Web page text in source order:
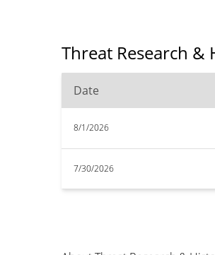
Threat Research &
Date
8/1/2026
7/30/2026